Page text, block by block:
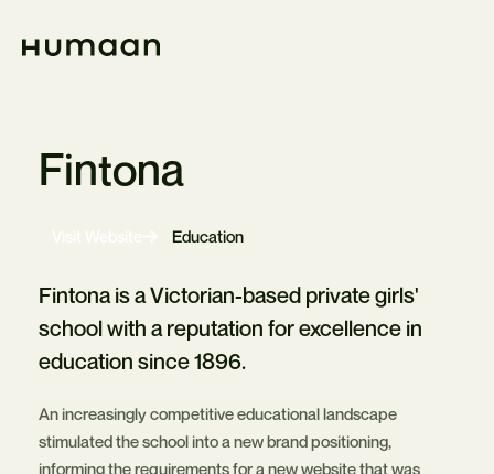
Navigation
Home
Fintona
Opens
tab
Education
Fintona is a Victorian-based private girls'
school with a reputation for excellence in
education since 1896.
An increasingly competitive educational landscape
stimulated the school into a new brand positioning,
informing the requirements for a new website that was